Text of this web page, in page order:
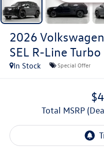
2026
SEL R-Line Turbo
In Stock Special Offer
Total MSRP